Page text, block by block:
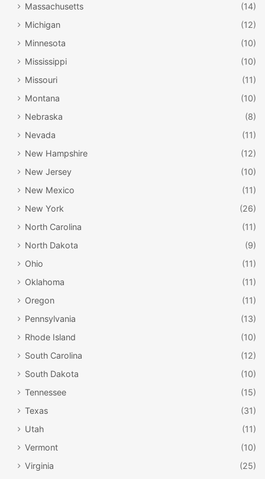
Massachusetts
(14)
Michigan
(12)
Minnesota
(10)
Mississippi
(10)
Missouri
(11)
Montana
(10)
Nebraska
(8)
Nevada
(11)
New Hampshire
(12)
New Jersey
(10)
New Mexico
(11)
New York
(26)
North Carolina
(11)
North Dakota
(9)
Ohio
(11)
Oklahoma
(11)
Oregon
(11)
Pennsylvania
(13)
Rhode Island
(10)
South Carolina
(12)
South Dakota
(10)
Tennessee
(15)
Texas
(31)
Utah
(11)
Vermont
(10)
Virginia
(25)